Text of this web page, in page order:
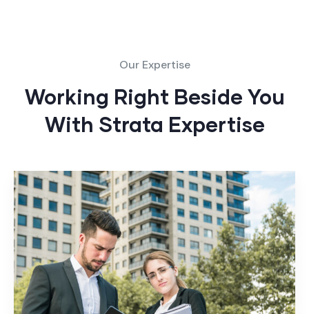
Our Expertise
Working Right Beside You
With Strata Expertise